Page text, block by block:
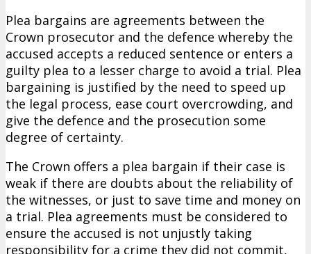
Plea bargains are agreements between the
Crown prosecutor and the defence whereby the
accused accepts a reduced sentence or enters a
guilty plea to a lesser charge to avoid a trial. Plea
bargaining is justified by the need to speed up
the legal process, ease court overcrowding, and
give the defence and the prosecution some
degree of certainty.
The Crown offers a plea bargain if their case is
weak if there are doubts about the reliability of
the witnesses, or just to save time and money on
a trial. Plea agreements must be considered to
ensure the accused is not unjustly taking
responsibility for a crime they did not commit,